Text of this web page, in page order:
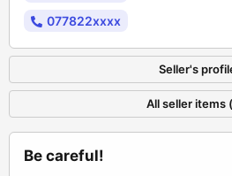
077822xxxx
Seller's
All seller items
Be careful!